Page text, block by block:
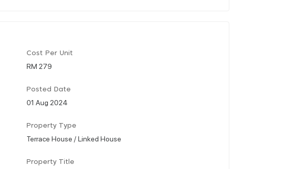
Cost Per Unit
RM 279
Posted Date
01 Aug 2024
Property Type
Terrace House / Linked House
Property Title